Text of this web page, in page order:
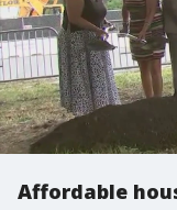
Affordable